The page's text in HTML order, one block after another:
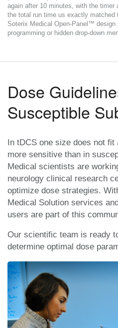
again after 10 minutes, with the
the total run time us exactly matched
Soterix Medical Open-Panel™
programming or hidden drop-down
Dose
Susceptible
In tDCS one size does not fit
more sensitive than in
Medical scientists are
neurology clinical research
optimize dose strategies.
Medical Solution services
users are part of this
Our scientific team is ready
determine optimal dose